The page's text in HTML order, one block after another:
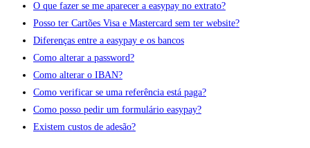
O que fazer se me aparecer a easypay no extrato?
Posso ter Cartões Visa e Mastercard sem ter website?
Diferenças entre a easypay e os bancos
Como alterar a password?
Como alterar o IBAN?
Como verificar se uma referência está paga?
Como posso pedir um formulário easypay?
Existem custos de adesão?